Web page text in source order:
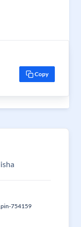
Copy
754159